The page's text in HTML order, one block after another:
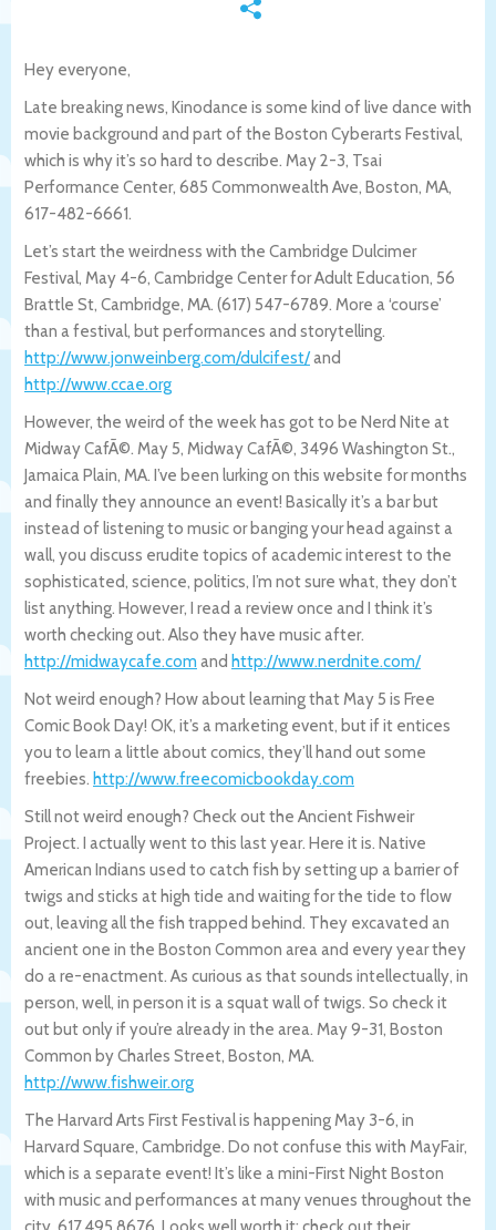
Hey everyone,
Late breaking news, Kinodance is some kind of live dance with
movie background and part of the Boston Cyberarts Festival,
which is why it’s so hard to describe. May 2-3, Tsai
Performance Center, 685 Commonwealth Ave, Boston, MA,
617-482-6661.
Let’s start the weirdness with the Cambridge Dulcimer
Festival, May 4-6, Cambridge Center for Adult Education, 56
Brattle St, Cambridge, MA. (617) 547-6789. More a ‘course’
than a festival, but performances and storytelling.
http://www.jonweinberg.com/dulcifest/and
http://www.ccae.org
However, the weird of the week has got to be Nerd Nite at
Midway CafÃ©. May 5, Midway CafÃ©, 3496 Washington St.,
Jamaica Plain, MA. I’ve been lurking on this website for months
and finally they announce an event! Basically it’s a bar but
instead of listening to music or banging your head against a
wall, you discuss erudite topics of academic interest to the
sophisticated, science, politics, I’m not sure what, they don’t
list anything. However, I read a review once and I think it’s
worth checking out. Also they have music after.
http://midwaycafe.com and http://www.nerdnite.com/
Not weird enough? How about learning that May 5 is Free
Comic Book Day! OK, it’s a marketing event, but if it entices
you to learn a little about comics, they’ll hand out some
freebies. http://www.freecomicbookday.com
Still not weird enough? Check out the Ancient Fishweir
Project. I actually went to this last year. Here it is. Native
American Indians used to catch fish by setting up a barrier of
twigs and sticks at high tide and waiting for the tide to flow
out, leaving all the fish trapped behind. They excavated an
ancient one in the Boston Common area and every year they
do a re-enactment. As curious as that sounds intellectually, in
person, well, in person it is a squat wall of twigs. So check it
out but only if you’re already in the area. May 9-31, Boston
Common by Charles Street, Boston, MA.
http://www.fishweir.org
The Harvard Arts First Festival is happening May 3-6, in
Harvard Square, Cambridge. Do not confuse this with MayFair,
which is a separate event! It’s like a mini-First Night Boston
with music and performances at many venues throughout the